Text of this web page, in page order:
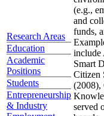
Research Areas
Education
Academic
Positions
Students
Entrepreneurship
& Industry
(e.g.,
and
funds,
include
Smart
Citizen
(2008),
served